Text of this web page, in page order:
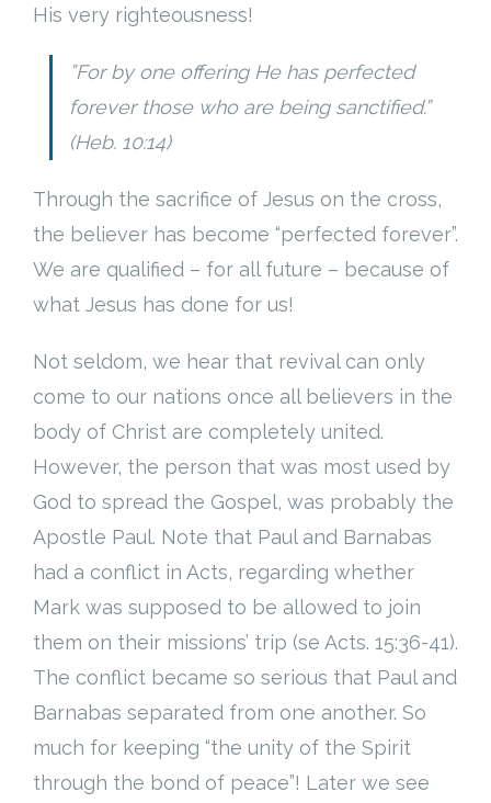
His very righteousness!
”For by one offering He has perfected
forever those who are being sanctified.”
(Heb. 10:14)
Through the sacrifice of Jesus on the cross,
the believer has become “perfected forever”.
We are qualified – for all future – because of
what Jesus has done for us!
Not seldom, we hear that revival can only
come to our nations once all believers in the
body of Christ are completely united.
However, the person that was most used by
God to spread the Gospel, was probably the
Apostle Paul. Note that Paul and Barnabas
had a conflict in Acts, regarding whether
Mark was supposed to be allowed to join
them on their missions’ trip (se Acts. 15:36-41).
The conflict became so serious that Paul and
Barnabas separated from one another. So
much for keeping “the unity of the Spirit
through the bond of peace”! Later we see